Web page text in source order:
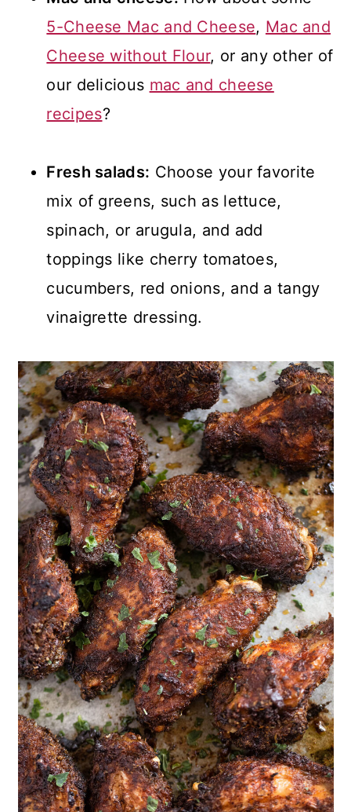
5-Cheese Mac and Cheese, Mac and
Cheese without Flour, or any other of
our delicious mac and cheese
recipes?
Fresh salads: Choose your favorite
mix of greens, such as lettuce,
spinach, or arugula, and add
toppings like cherry tomatoes,
cucumbers, red onions, and a tangy
vinaigrette dressing.